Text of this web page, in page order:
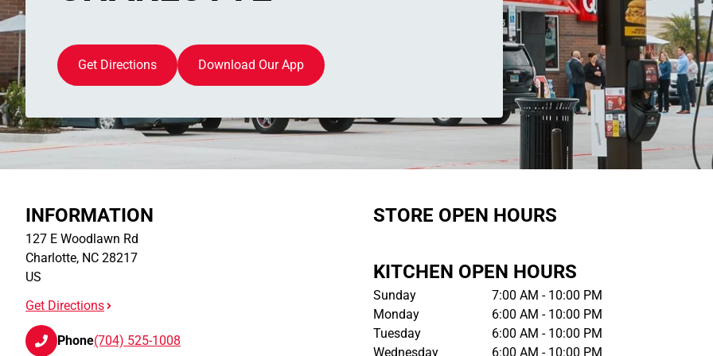
Get Directions Download Our App
INFORMATION
127 E Woodlawn Rd
Charlotte, NC 28217
US
Get Directions
Phone(704) 525-1008
STORE OPEN HOURS
KITCHEN OPEN HOURS
Sunday
7:00 AM - 10:00 PM
Monday
6:00 AM - 10:00 PM
Tuesday
6:00 AM - 10:00 PM
Wednesday
6:00 AM - 10:00 PM